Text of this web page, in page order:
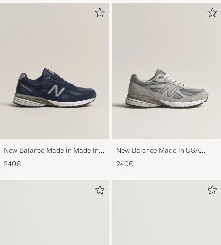
New Balance Made in Made in
USA 990v4 Navy
240€
New Balance Made in USA
990v4 Sneakers Grey
240€